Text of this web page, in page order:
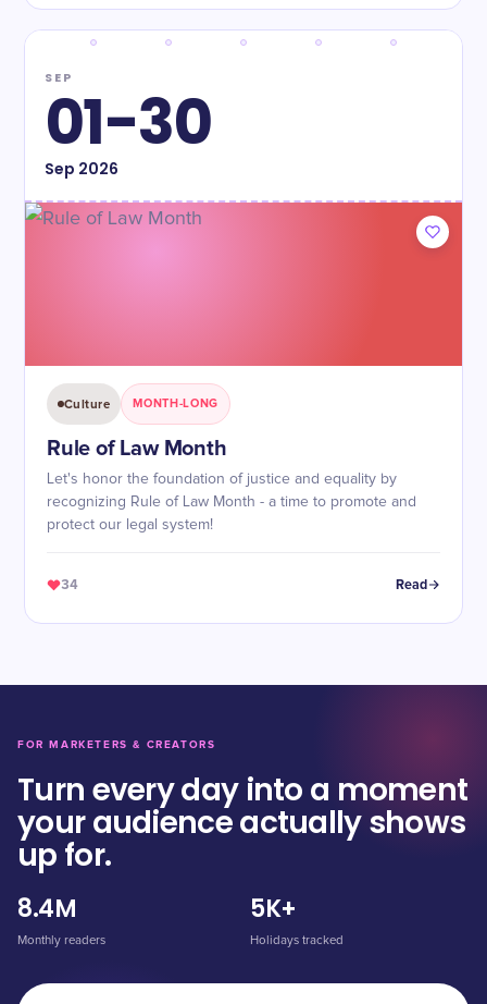
SEP
01-30
Sep 2026
Culture MONTH-LONG
Rule of Law Month
Let's honor the foundation of justice and equality by
recognizing Rule of Law Month - a time to promote and
protect our legal system!
34 Read
FOR MARKETERS & CREATORS
Turn every day into a moment
your audience actually shows
up for.
8.4M
Monthly readers
5K+
Holidays tracked